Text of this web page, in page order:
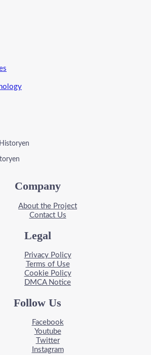
Company
About the Project
Contact Us
Legal
Privacy Policy
Terms of Use
Cookie Policy
DMCA Notice
Follow Us
Facebook
Youtube
Twitter
Instagram